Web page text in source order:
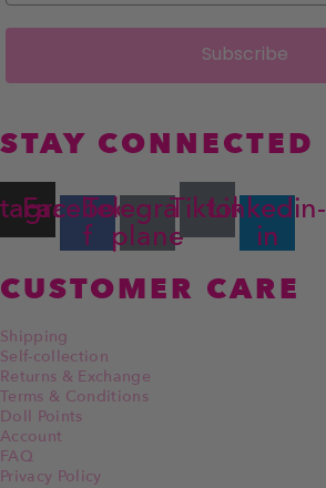
Subscribe
STAY CONNECTED
Facebook-
f
Telegram-
plane
TiktokLinkedin-
in
CUSTOMER CARE
Shipping
Self-collection
Returns & Exchange
Terms & Conditions
Doll Points
Account
FAQ
Privacy Policy